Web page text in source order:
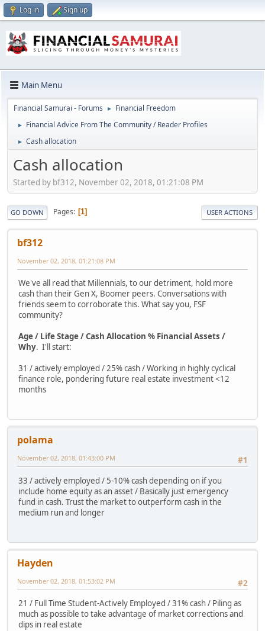
Log in Sign up
Main Menu
Financial Samurai - Forums ► Financial Freedom
► Financial Advice From The Community / Reader Profiles
► Cash allocation
Cash allocation
Started by bf312, November 02, 2018, 01:21:08 PM
GO DOWN Pages 1 USER ACTIONS
bf312
November 02, 2018, 01:21:08 PM
We've all read that Millennials, to our detriment, hold more
cash than their Gen X, Boomer peers. Conversations with
friends seem to corroborate this. What say you, FSF
community?
Age / Life Stage / Cash Allocation % Financial Assets /
Why. I'll start:
31 / actively employed / 25% cash / Working in highly cyclical
finance role, pondering future real estate investment <12
months
polama
#1
November 02, 2018, 01:43:00 PM
33 / actively employed / 5-10% cash depending on if you
include home equity as an asset / Basically just emergency
fund in cash. Trust the market to outperform cash in the
medium run and longer
Hayden
#2
November 02, 2018, 01:53:02 PM
21 / Full Time Student-Actively Employed / 31% cash / Piling as
much as possible to take advantage of market corrections and
dips in real estate